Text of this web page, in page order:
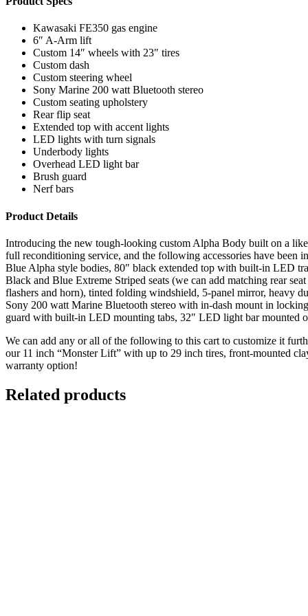
Kawasaki FE350 gas engine
6″ A-Arm lift
Custom 14″ wheels with 23″ tires
Custom dash
Custom steering wheel
Sony Marine 200 watt Bluetooth stereo
Custom seating upholstery
Rear flip seat
Extended top with accent lights
LED lights with turn signals
Underbody lights
Overhead LED light bar
Brush guard
Nerf bars
Product Details
Introducing the new tough-looking custom Alpha Body built on a
full reconditioning service, and the following accessories have
Blue Alpha style bodies, 80″ black extended top with built-in LED
Black and Blue Extreme Striped seats (we can add matching rear
flashers and horn), tinted folding windshield, 5-panel mirror, heavy
Sony 200 watt Marine Bluetooth stereo with in-dash mount in
guard with built-in LED mounting tabs, 32″ LED light bar mounted
We can add any or all of the following to this cart to customize it
our 11 inch “Monster Lift” with up to 29 inch tires, front-mounted
warranty option!
Related products